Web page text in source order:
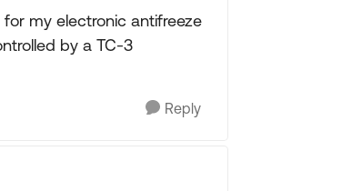
my electronic antifreeze
by a TC-3
Reply